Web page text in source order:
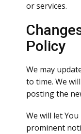
or services.
Policy
We may
to time. We
posting the
We will let
prominent